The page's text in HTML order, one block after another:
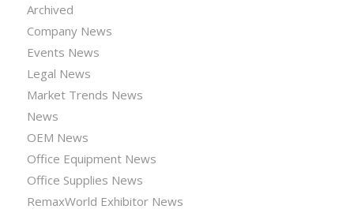
Archived
Company News
Events News
Legal News
Market Trends News
News
OEM News
Office Equipment News
Office Supplies News
RemaxWorld Exhibitor News